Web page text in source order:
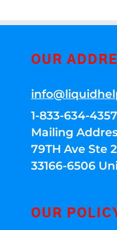
OUR
1-833-634-
Mailing
79TH Ave Ste
33166-6506
OUR